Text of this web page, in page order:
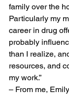
family over the
Particularly my
career in drug
probably
than I realize,
resources, and
my work.”
– From me,